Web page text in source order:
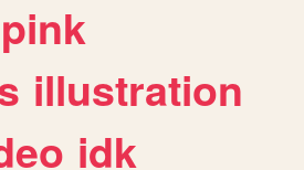
pink
illustration
idk